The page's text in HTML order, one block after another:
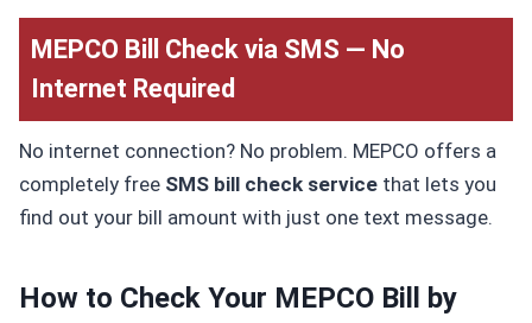
MEPCO Bill Check via SMS — No
Internet Required
No internet connection? No problem. MEPCO offers a
completely free SMS bill check servicethat lets you
find out your bill amount with just one text message.
How to Check Your MEPCO Bill by